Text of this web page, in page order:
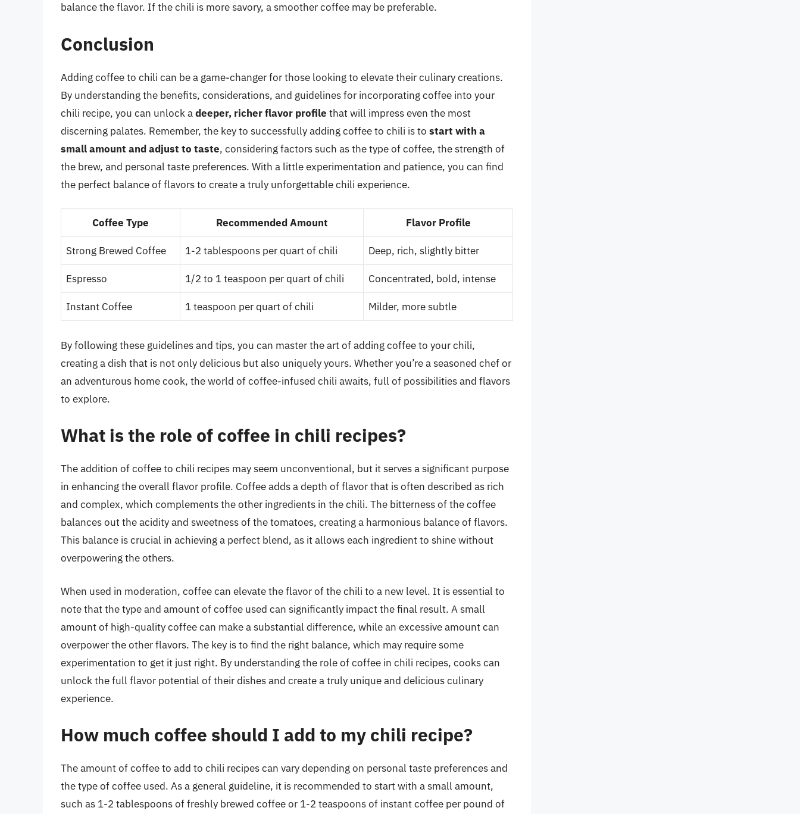
balance the flavor. If the chili is more savory, a smoother coffee may be preferable.
Conclusion
Adding coffee to chili can be a game-changer for those looking to elevate their culinary creations.
By understanding the benefits, considerations, and guidelines for incorporating coffee into your
chili recipe, you can unlock adeeper, richer flavor profile that will impress even the most
discerning palates. Remember, the key to successfully adding coffee to chili is to start with a
small amount and adjust to taste, considering factors such as the type of coffee, the strength of
the brew, and personal taste preferences. With a little experimentation and patience, you can find
the perfect balance of flavors to create a truly unforgettable chili experience.
Coffee Type Recommended Amount Flavor Profile
Strong Brewed Coffee 1-2 tablespoons per quart of chili Deep, rich, slightly bitter
Espresso 1/2 to 1 teaspoon per quart of chili Concentrated, bold, intense
Instant Coffee 1 teaspoon per quart of chili Milder, more subtle
By following these guidelines and tips, you can master the art of adding coffee to your chili,
creating a dish that is not only delicious but also uniquely yours. Whether you’re a seasoned chef or
an adventurous home cook, the world of coffee-infused chili awaits, full of possibilities and flavors
to explore.
What is the role of coffee in chili recipes?
The addition of coffee to chili recipes may seem unconventional, but it serves a significant purpose
in enhancing the overall flavor profile. Coffee adds a depth of flavor that is often described as rich
and complex, which complements the other ingredients in the chili. The bitterness of the coffee
balances out the acidity and sweetness of the tomatoes, creating a harmonious balance of flavors.
This balance is crucial in achieving a perfect blend, as it allows each ingredient to shine without
overpowering the others.
When used in moderation, coffee can elevate the flavor of the chili to a new level. It is essential to
note that the type and amount of coffee used can significantly impact the final result. A small
amount of high-quality coffee can make a substantial difference, while an excessive amount can
overpower the other flavors. The key is to find the right balance, which may require some
experimentation to get it just right. By understanding the role of coffee in chili recipes, cooks can
unlock the full flavor potential of their dishes and create a truly unique and delicious culinary
experience.
How much coffee should I add to my chili recipe?
The amount of coffee to add to chili recipes can vary depending on personal taste preferences and
the type of coffee used. As a general guideline, it is recommended to start with a small amount,
such as 1-2 tablespoons of freshly brewed coffee or 1-2 teaspoons of instant coffee per pound of